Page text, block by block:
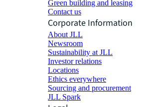
Green building and leasing
Contact us
Corporate Information
About JLL
Newsroom
Sustainability at JLL
Investor relations
Locations
Ethics everywhere
Sourcing and procurement
JLL Spark